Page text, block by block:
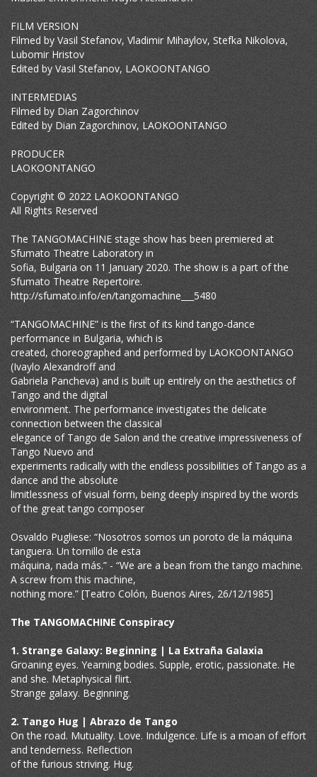
FILM VERSION
Filmed by Vasil Stefanov, Vladimir Mihaylov, Stefka Nikolova,
Lubomir Hristov
Edited by Vasil Stefanov, LAOKOONTANGO
INTERMEDIAS
Filmed by Dian Zagorchinov
Edited by Dian Zagorchinov, LAOKOONTANGO
PRODUCER
LAOKOONTANGO
Copyright © 2022 LAOKOONTANGO
All Rights Reserved
The TANGOMACHINE stage show has been premiered at
Sfumato Theatre Laboratory in
Sofia, Bulgaria on 11 January 2020. The show is a part of the
Sfumato Theatre Repertoire.
http://sfumato.info/en/tangomachine___5480
“TANGOMACHINE” is the first of its kind tango-dance
performance in Bulgaria, which is
created, choreographed and performed by LAOKOONTANGO
(Ivaylo Alexandroff and
Gabriela Pancheva) and is built up entirely on the aesthetics of
Tango and the digital
environment. The performance investigates the delicate
connection between the classical
elegance of Tango de Salon and the creative impressiveness of
Tango Nuevo and
experiments radically with the endless possibilities of Tango as a
dance and the absolute
limitlessness of visual form, being deeply inspired by the words
of the great tango composer
Osvaldo Pugliese: “Nosotros somos un poroto de la máquina
tanguera. Un tornillo de esta
máquina, nada más.” - “We are a bean from the tango machine.
A screw from this machine,
nothing more.” [Teatro Colón, Buenos Aires, 26/12/1985]
The TANGOMACHINE Conspiracy
1. Strange Galaxy: Beginning | La Extraña Galaxia
Groaning eyes. Yearning bodies. Supple, erotic, passionate. He
and she. Metaphysical flirt.
Strange galaxy. Beginning.
2. Tango Hug | Abrazo de Tango
On the road. Mutuality. Love. Indulgence. Life is a moan of effort
and tenderness. Reflection
of the furious striving. Hug.